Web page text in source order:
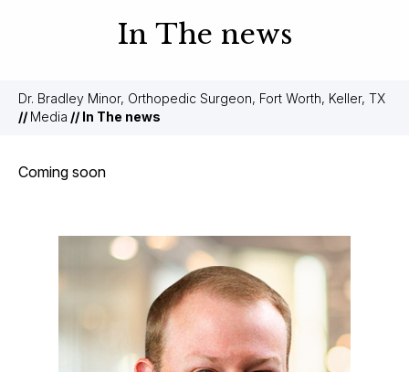
In The news
Dr. Bradley Minor, Orthopedic Surgeon, Fort Worth, Keller, TX
// Media // In The news
Coming soon